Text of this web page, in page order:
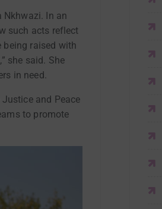
In an
such acts reflect
being raised with
she said. She
in need.
and Peace
to promote